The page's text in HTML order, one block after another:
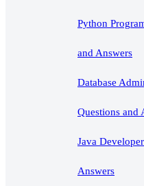
Python
and Answers
Database
Questions and
Java
Answers